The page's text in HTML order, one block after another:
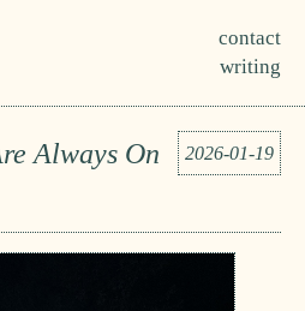
contact
writing
2026-01-19
Always On